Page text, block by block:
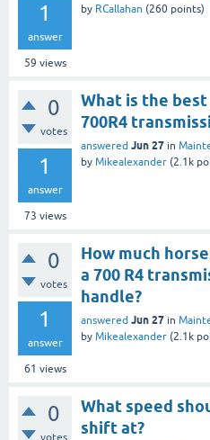
1
answer
59 views
by RCallahan (260 points)
0
votes
1
answer
73 views
What is the
700R4
answered Jun 27 in
by Mikealexander (2.1k
0
votes
1
answer
61 views
How much
a 700 R4
handle?
answered Jun 27 in
by Mikealexander (2.1k
0
votes
What speed
shift at?